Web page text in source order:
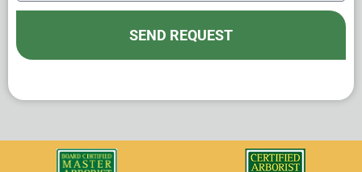
SEND REQUEST